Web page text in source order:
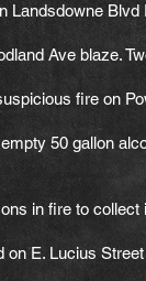
Landsdowne
Ave blaze.
fire on
50 gallon
in fire to
E. Lucius